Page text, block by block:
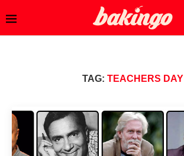
TAG: TEACHERS DAY